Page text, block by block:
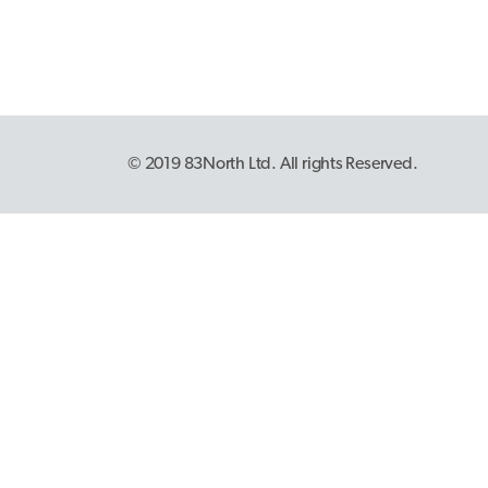
© 2019 83North Ltd. All rights Reserved.